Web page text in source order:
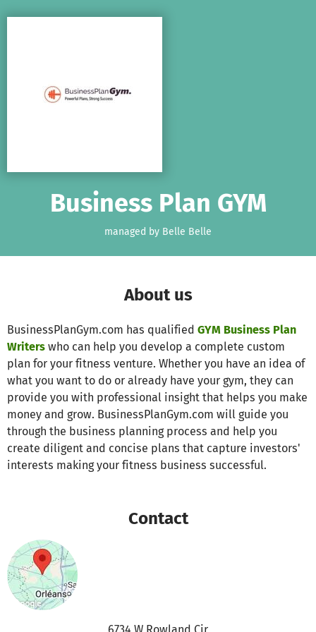
Business Plan GYM
managed by Belle Belle
About us
BusinessPlanGym.com has qualified GYM Business Plan
Writers who can help you develop a complete custom
plan for your fitness venture. Whether you have an idea of
what you want to do or already have your gym, they can
provide you with professional insight that helps you make
money and grow. BusinessPlanGym.com will guide you
through the business planning process and help you
create diligent and concise plans that capture investors'
interests making your fitness business successful.
Contact